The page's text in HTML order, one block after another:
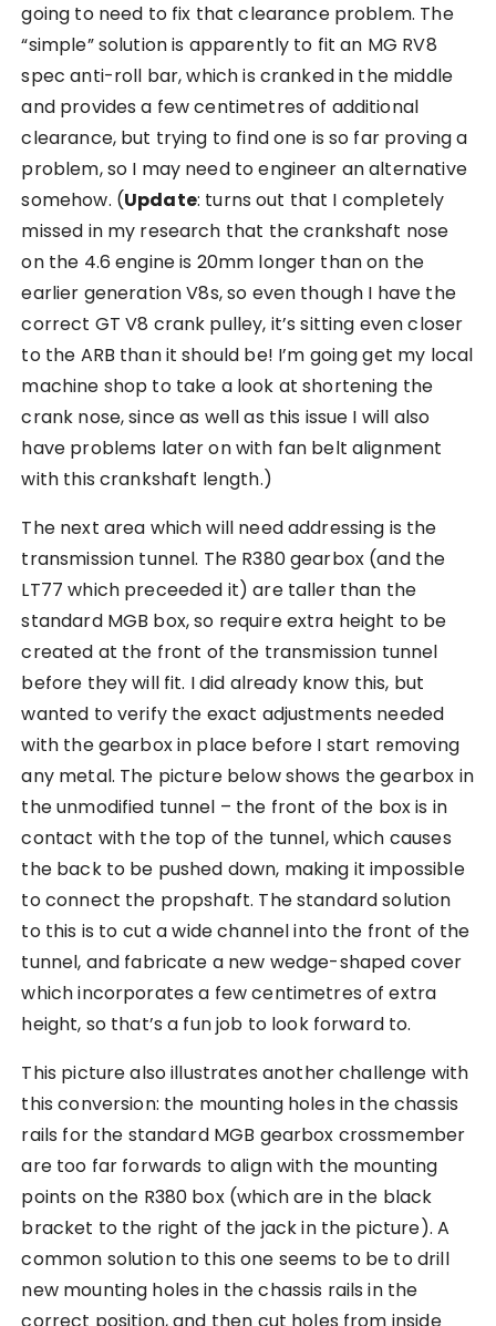
going to need to fix that clearance problem. The
“simple” solution is apparently to fit an MG RV8
spec anti-roll bar, which is cranked in the middle
and provides a few centimetres of additional
clearance, but trying to find one is so far proving a
problem, so I may need to engineer an alternative
somehow. (Update: turns out that I completely
missed in my research that the crankshaft nose
on the 4.6 engine is 20mm longer than on the
earlier generation V8s, so even though I have the
correct GT V8 crank pulley, it’s sitting even closer
to the ARB than it should be! I’m going get my local
machine shop to take a look at shortening the
crank nose, since as well as this issue I will also
have problems later on with fan belt alignment
with this crankshaft length.)
The next area which will need addressing is the
transmission tunnel. The R380 gearbox (and the
LT77 which preceeded it) are taller than the
standard MGB box, so require extra height to be
created at the front of the transmission tunnel
before they will fit. I did already know this, but
wanted to verify the exact adjustments needed
with the gearbox in place before I start removing
any metal. The picture below shows the gearbox in
the unmodified tunnel – the front of the box is in
contact with the top of the tunnel, which causes
the back to be pushed down, making it impossible
to connect the propshaft. The standard solution
to this is to cut a wide channel into the front of the
tunnel, and fabricate a new wedge-shaped cover
which incorporates a few centimetres of extra
height, so that’s a fun job to look forward to.
This picture also illustrates another challenge with
this conversion: the mounting holes in the chassis
rails for the standard MGB gearbox crossmember
are too far forwards to align with the mounting
points on the R380 box (which are in the black
bracket to the right of the jack in the picture). A
common solution to this one seems to be to drill
new mounting holes in the chassis rails in the